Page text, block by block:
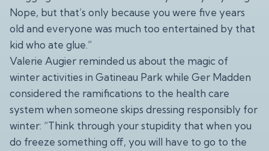
Nope, but that’s only because you were five years
old and everyone was much too entertained by that
kid who ate glue.”
Valerie Augier reminded us about the magic of
winter activities in Gatineau Park while Ger Madden
considered the ramifications to the health care
system when someone skips dressing responsibly for
winter: “Think through your stupidity that when you
do freeze something off, you will have to go to the